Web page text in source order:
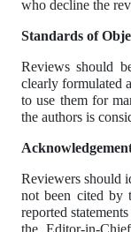
who decline the
Standards of
Reviews should
clearly formulated
to use them for
the authors is
Reviewers should
not been cited by
reported
the Editor-in-